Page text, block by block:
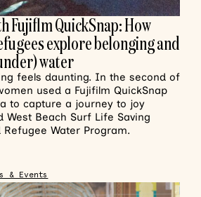
Fujiflm QuickSnap: How
explore belonging and
water
feels daunting. In the second of
used a Fujifilm QuickSnap
to capture a journey to joy
West Beach Surf Life Saving
Refugee Water Program.
& Events